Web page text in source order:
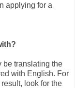
applying for a
be translating the
with English. For
look for the